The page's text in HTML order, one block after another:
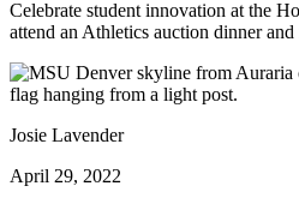
Celebrate student innovation at the
attend an Athletics auction dinner and
Josie Lavender
April 29, 2022